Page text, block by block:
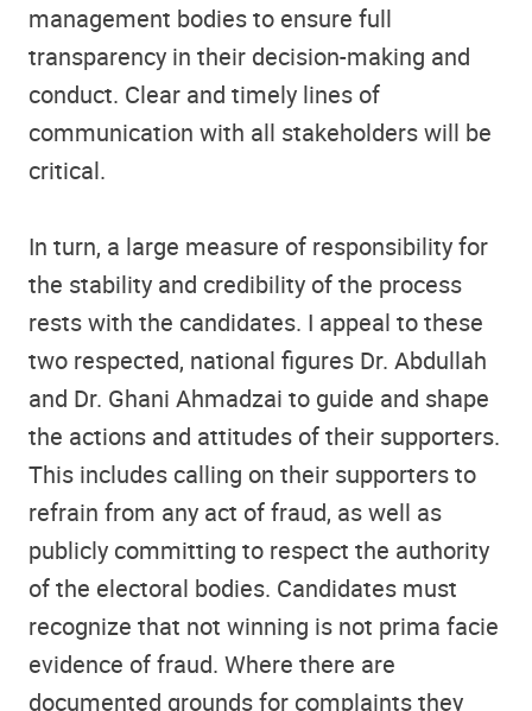
management bodies to ensure full
transparency in their decision-making and
conduct. Clear and timely lines of
communication with all stakeholders will be
critical.
In turn, a large measure of responsibility for
the stability and credibility of the process
rests with the candidates. I appeal to these
two respected, national figures Dr. Abdullah
and Dr. Ghani Ahmadzai to guide and shape
the actions and attitudes of their supporters.
This includes calling on their supporters to
refrain from any act of fraud, as well as
publicly committing to respect the authority
of the electoral bodies. Candidates must
recognize that not winning is not prima facie
evidence of fraud. Where there are
documented grounds for complaints they